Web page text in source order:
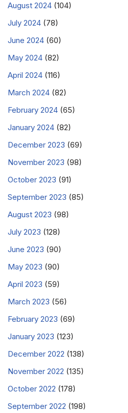
August 2024 (104)
July 2024 (78)
June 2024 (60)
May 2024 (82)
April 2024 (116)
March 2024 (82)
February 2024 (65)
January 2024 (82)
December 2023 (69)
November 2023 (98)
October 2023 (91)
September 2023 (85)
August 2023 (98)
July 2023 (128)
June 2023 (90)
May 2023 (90)
April 2023 (59)
March 2023 (56)
February 2023 (69)
January 2023 (123)
December 2022 (138)
November 2022 (135)
October 2022 (178)
September 2022 (198)